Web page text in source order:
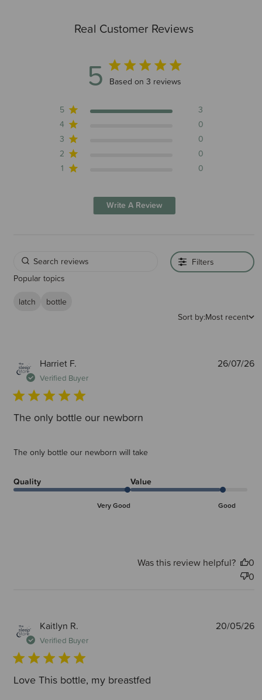
Real Customer Reviews
5 5 out of 5 stars 3 total reviews
Based on 3 reviews
5
3
4
0
3
0
2
0
1
0
Write A Review
Filters
Popular topics
latch
bottle
Sort by:Most recent
Harriet F.
Verified Buyer
The only bottle our newborn
The only bottle our newborn will take
Quality
Very Good
Value
Good
26/07/26
Was this review helpful?
0
0
Kaitlyn R.
Verified Buyer
Love This bottle, my breastfed
20/05/26